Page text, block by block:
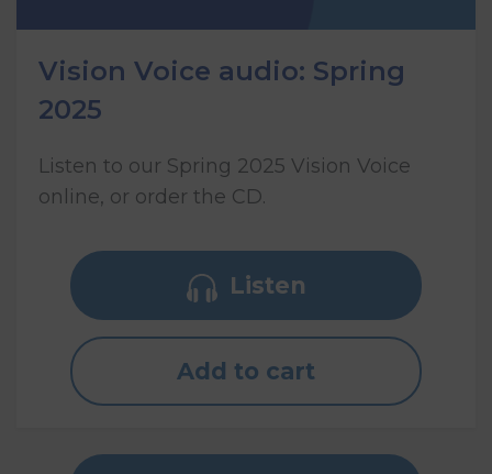
Vision Voice audio: Spring
2025
Listen to our Spring 2025 Vision Voice
online, or order the CD.
Listen
Add to cart